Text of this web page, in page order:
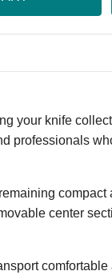
your knife
professionals
center